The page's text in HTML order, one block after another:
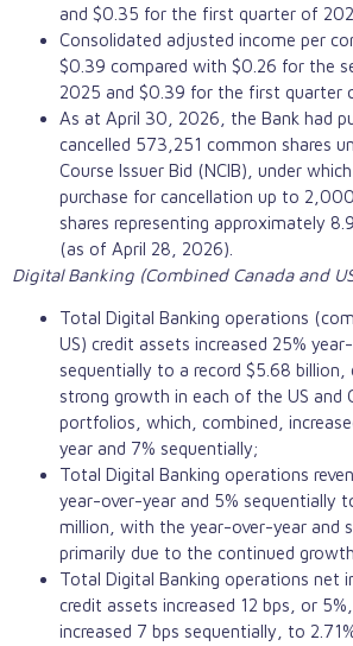
and $0.35 for the first quarter of
Consolidated adjusted income per
$0.39 compared with $0.26 for the
2025 and $0.39 for the first quarter
As at April 30, 2026, the Bank had
cancelled 573,251 common shares
Course Issuer Bid (NCIB), under
purchase for cancellation up to
shares representing approximately
(as of April 28, 2026).
Digital Banking (Combined Canada and
Total Digital Banking operations
US) credit assets increased 25%
sequentially to a record $5.68 billion,
strong growth in each of the US and
portfolios, which, combined,
year and 7% sequentially;
Total Digital Banking operations
year-over-year and 5% sequentially
million, with the year-over-year and
primarily due to the continued
Total Digital Banking operations net
credit assets increased 12 bps, or
increased 7 bps sequentially, to